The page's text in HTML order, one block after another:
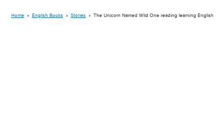
Home » English Books » Stories » The Unicorn Named Wild One reading learning English